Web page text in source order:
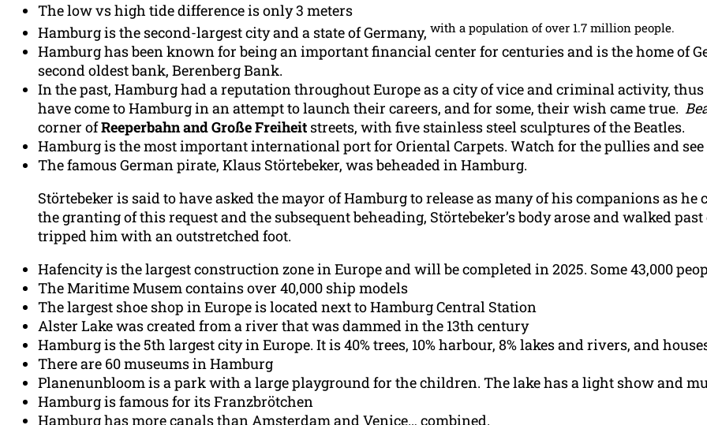
The low vs high tide difference is only 3 meters
Hamburg is the second-largest city and a state of Germany, with a population of over 1.7 million people.
Hamburg has been known for being an important financial center for centuries and is the home of
second oldest bank, Berenberg Bank.
In the past, Hamburg had a reputation throughout Europe as a city of vice and criminal activity,
have come to Hamburg in an attempt to launch their careers, and for some, their wish came true.
corner ofReeperbahn and Große Freiheit streets, with five stainless steel sculptures of the Beatles.
Hamburg is the most important international port for Oriental Carpets. Watch for the pullies and see
The famous German pirate, Klaus Störtebeker, was beheaded in Hamburg.
Störtebeker is said to have asked the mayor of Hamburg to release as many of his companions as
the granting of this request and the subsequent beheading, Störtebeker’s body arose and walked
tripped him with an outstretched foot.
Hafencity is the largest construction zone in Europe and will be completed in 2025. Some 43,000
The Maritime Musem contains over 40,000 ship models
The largest shoe shop in Europe is located next to Hamburg Central Station
Alster Lake was created from a river that was dammed in the 13th century
Hamburg is the 5th largest city in Europe. It is 40% trees, 10% harbour, 8% lakes and rivers, and
There are 60 museums in Hamburg
Planenunbloom is a park with a large playground for the children. The lake has a light show and
Hamburg is famous for its Franzbrötchen
Hamburg has more canals than Amsterdam and Venice… combined.